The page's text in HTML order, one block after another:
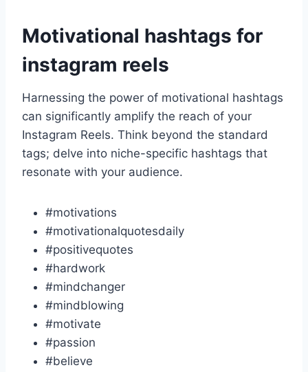
Motivational hashtags for
instagram reels
Harnessing the power of motivational hashtags
can significantly amplify the reach of your
Instagram Reels. Think beyond the standard
tags; delve into niche-specific hashtags that
resonate with your audience.
#motivations
#motivationalquotesdaily
#positivequotes
#hardwork
#mindchanger
#mindblowing
#motivate
#passion
#believe